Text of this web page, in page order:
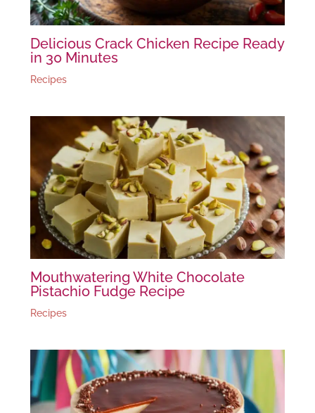
Delicious Crack Chicken Recipe Ready
in 30 Minutes
Recipes
Mouthwatering White Chocolate
Pistachio Fudge Recipe
Recipes